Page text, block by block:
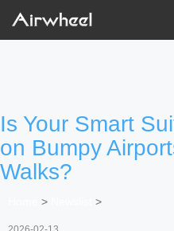
Is Your Smart
on Bumpy
Walks?
> >